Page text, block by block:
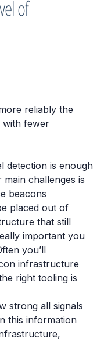
reliably the
with fewer
detection is enough
challenges is
beacons
placed out of
that still
important you
you’ll
infrastructure
right tooling is
strong all signals
this information